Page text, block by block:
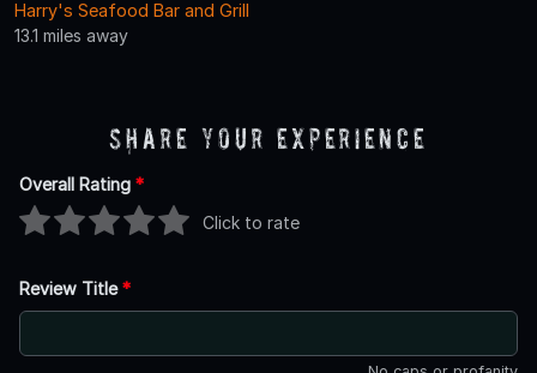
Harry's Seafood Bar and Grill
13.1 miles away
Share Your Experience
Overall Rating *
Click to rate
Review Title*